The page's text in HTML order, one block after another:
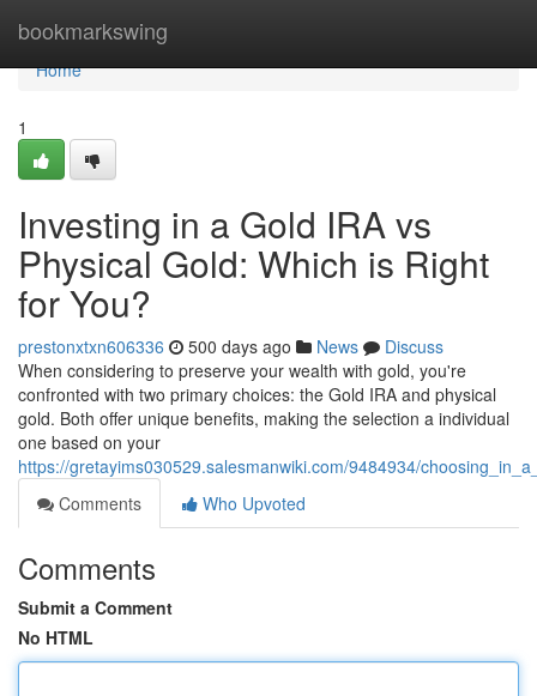
bookmarkswing
Home
Home
1
Investing in a Gold IRA vs
Physical Gold: Which is Right
for You?
prestonxtxn606336 500 days ago News
Discuss
When considering to preserve your wealth with gold, you're
confronted with two primary choices: the Gold IRA and physical
gold. Both offer unique benefits, making the selection a individual
one based on your
https://gretayims030529.salesmanwiki.com/9484934/
Comments
Who Upvoted
Comments
Submit a Comment
No HTML